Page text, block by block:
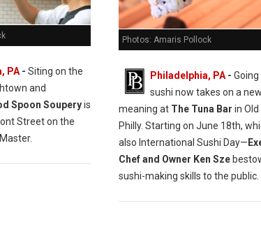
PA- Siting on the
and
Spoon Souperyis
Street on the
Photos: Amaris Pollock
Philadelphia, PA-
sushi now takes on a new
meaning at The Tuna Bar in Old
Philly. Starting on June 18th,
also International Sushi Day—
Chef and Owner Ken Sze
sushi-making skills to the public.